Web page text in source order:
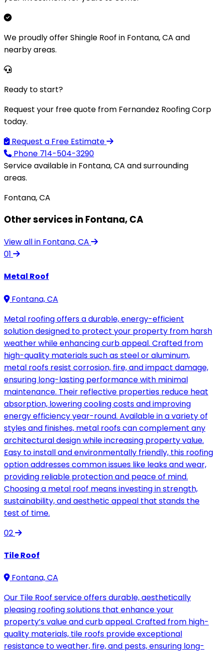
We proudly offer Shingle Roof in Fontana, CA and
nearby areas.
Ready to start?
Request your free quote from Fernandez Roofing Corp
today.
Request a Free Estimate
Phone 714-504-3290
Service available in Fontana, CA and surrounding
areas.
Fontana, CA
Other services in Fontana, CA
View all in Fontana, CA
01
Metal Roof
Fontana, CA
Metal roofing offers a durable, energy-efficient
solution designed to protect your property from harsh
weather while enhancing curb appeal. Crafted from
high-quality materials such as steel or aluminum,
metal roofs resist corrosion, fire, and impact damage,
ensuring long-lasting performance with minimal
maintenance. Their reflective properties reduce heat
absorption, lowering cooling costs and improving
energy efficiency year-round. Available in a variety of
styles and finishes, metal roofs can complement any
architectural design while increasing property value.
Easy to install and environmentally friendly, this roofing
option addresses common issues like leaks and wear,
providing reliable protection and peace of mind.
Choosing a metal roof means investing in strength,
sustainability, and aesthetic appeal that stands the
test of time.
02
Tile Roof
Fontana, CA
Our Tile Roof service offers durable, aesthetically
pleasing roofing solutions that enhance your
property’s value and curb appeal. Crafted from high-
quality materials, tile roofs provide exceptional
resistance to weather, fire, and pests, ensuring long-